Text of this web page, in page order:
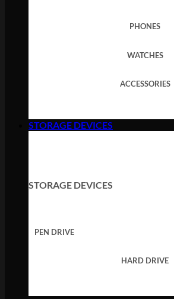
PHONES
WATCHES
ACCESSORIES
STORAGE DEVICES
STORAGE DEVICES
PEN DRIVE
HARD DRIVE